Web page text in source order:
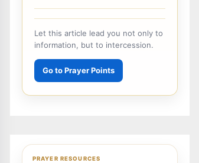
Let this article lead you not only to
information, but to intercession.
Go to Prayer Points
PRAYER RESOURCES